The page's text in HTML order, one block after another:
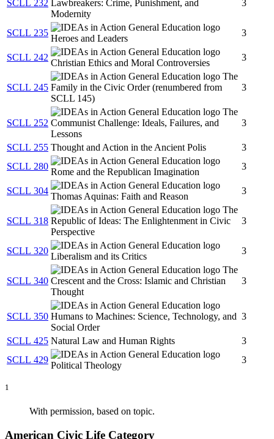
SCLL 232
Lawbreakers: Crime, Punishment, and
Modernity
3
SCLL 235
Heroes and Leaders
3
SCLL 242
Christian Ethics and Moral Controversies
3
SCLL 245
The
Family in the Civic Order (renumbered from
SCLL 145)
3
SCLL 252
The
Communist Challenge: Ideals, Failures, and
Lessons
3
SCLL 255 Thought and Action in the Ancient Polis
3
SCLL 280
Rome and the Republican Imagination
3
SCLL 304
Thomas Aquinas: Faith and Reason
3
SCLL 318
The
Republic of Ideas: The Enlightenment in Civic
Perspective
3
SCLL 320
Liberalism and its Critics
3
SCLL 340
The
Crescent and the Cross: Islamic and Christian
Thought
3
SCLL 350 Humans to Machines: Science, Technology, and
Social Order
3
SCLL 425 Natural Law and Human Rights
3
SCLL 429
Political Theology
3
1
With permission, based on topic.
American Civic Life Category